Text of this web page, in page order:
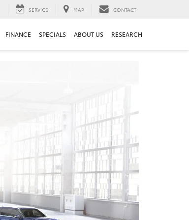
SERVICE MAP CONTACT
FINANCE SPECIALS ABOUT US RESEARCH